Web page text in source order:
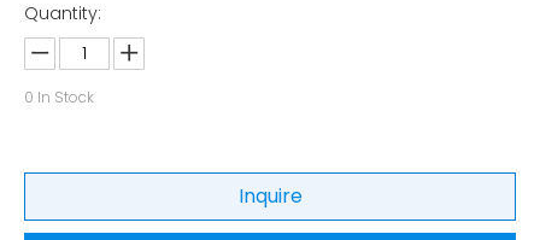
Quantity:
0 In Stock
Inquire